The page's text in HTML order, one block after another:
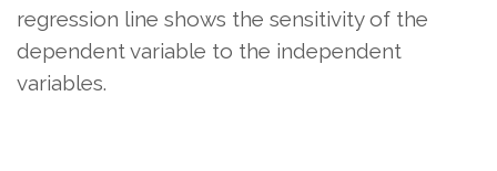
regression line shows the sensitivity of the
dependent variable to the independent
variables.